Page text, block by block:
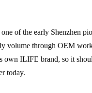
of the early Shenzhen
volume through OEM
own ILIFE brand, so it
today.